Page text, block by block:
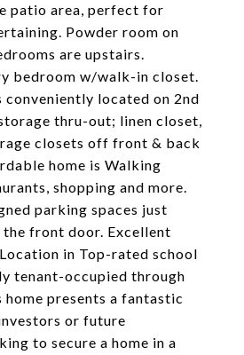
patio area, perfect for
Powder room on
are upstairs.
bedroom w/walk-in closet.
conveniently located on 2nd
thru-out; linen closet,
closets off front & back
home is Walking
shopping and more.
parking spaces just
front door. Excellent
in Top-rated school
tenant-occupied through
presents a fantastic
or future
to secure a home in a